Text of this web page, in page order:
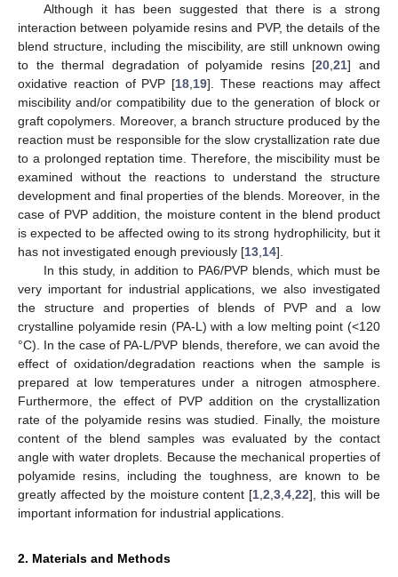
Although it has been suggested that there is a strong
interaction between polyamide resins and PVP, the details of the
blend structure, including the miscibility, are still unknown owing
to the thermal degradation of polyamide resins [20 ,21] and
oxidative reaction of PVP [18 19]. These reactions may affect
miscibility and/or compatibility due to the generation of block or
graft copolymers. Moreover, a branch structure produced by the
reaction must be responsible for the slow crystallization rate due
to a prolonged reptation time. Therefore, the miscibility must be
examined without the reactions to understand the structure
development and final properties of the blends. Moreover, in the
case of PVP addition, the moisture content in the blend product
is expected to be affected owing to its strong hydrophilicity, but it
has not investigated enough previously [13 14].
In this study, in addition to PA6/PVP blends, which must be
very important for industrial applications, we also investigated
the structure and properties of blends of PVP and a low
crystalline polyamide resin (PA-L) with a low melting point (<120
°C). In the case of PA-L/PVP blends, therefore, we can avoid the
effect of oxidation/degradation reactions when the sample is
prepared at low temperatures under a nitrogen atmosphere.
Furthermore, the effect of PVP addition on the crystallization
rate of the polyamide resins was studied. Finally, the moisture
content of the blend samples was evaluated by the contact
angle with water droplets. Because the mechanical properties of
polyamide resins, including the toughness, are known to be
greatly affected by the moisture content [1 ,2 ,3 ,4 ,22], this will be
important information for industrial applications.
2. Materials and Methods